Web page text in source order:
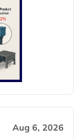
Aug 6, 2026